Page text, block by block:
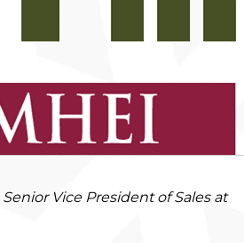
Senior Vice President of Sales at